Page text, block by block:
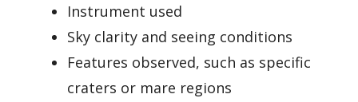
Instrument used
Sky clarity and seeing conditions
Features observed, such as specific
craters or mare regions